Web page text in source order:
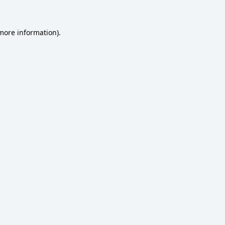
information).